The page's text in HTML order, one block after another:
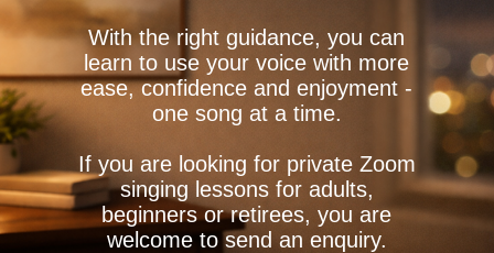
With the right guidance, you can
learn to use your voice with more
ease, confidence and enjoyment -
one song at a time.
If you are looking for private Zoom
singing lessons for adults,
beginners or retirees, you are
welcome to send an enquiry.